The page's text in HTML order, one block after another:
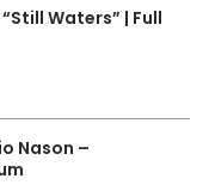
Waters” | Full
Nason –